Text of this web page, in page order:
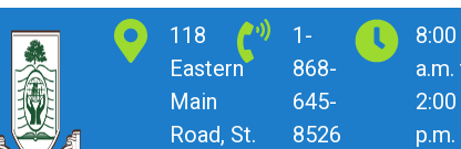
118
Eastern
Main
Road, St.
1-
868-
645-
8526
8:00
2:00
p.m.